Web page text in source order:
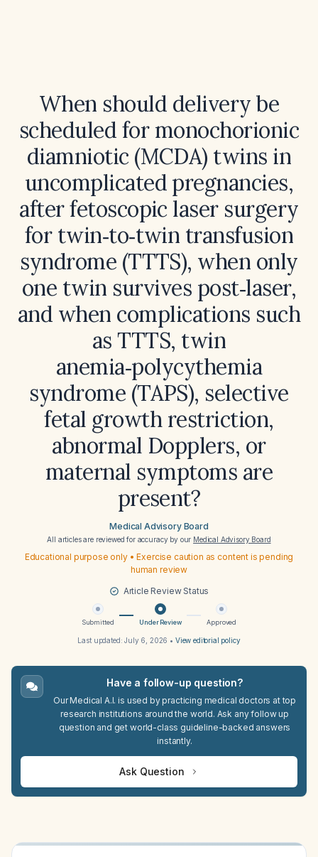
When should delivery be
scheduled for monochorionic
diamniotic (MCDA) twins in
uncomplicated pregnancies,
after fetoscopic laser surgery
for twin‑to‑twin transfusion
syndrome (TTTS), when only
one twin survives post‑laser,
and when complications such
as TTTS, twin
anemia‑polycythemia
syndrome (TAPS), selective
fetal growth restriction,
abnormal Dopplers, or
maternal symptoms are
present?
Medical Advisory Board
All articles are reviewed for accuracy by our Medical Advisory Board
Educational purpose only • Exercise caution as content is pending
human review
Article Review Status
Submitted Under Review Approved
Last updated:July 6, 2026 • View editorial policy
Have a follow-up question?
Our Medical A.I. is used by practicing medical doctors at top
research institutions around the world. Ask any follow up
question and get world-class guideline-backed answers
instantly.
Ask Question